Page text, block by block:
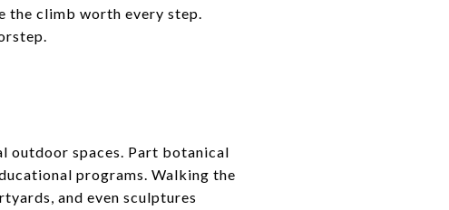
the climb worth every step.
outdoor spaces. Part botanical
programs. Walking the
and even sculptures